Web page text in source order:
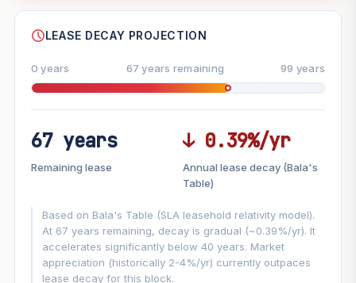
--
FUTURE VALUE PROJECTION
MARKET APPRECIATION
▼
LEASE DECAY
−0.39%/yr
GROWTH ASSUMPTION
LEASE DECAY PROJECTION
0 years 67 years remaining 99 years
67 years
Remaining lease
↓ 0.39%/yr
Annual lease decay (Bala's
Table)
Based on Bala's Table (SLA leasehold relativity model).
At 67 years remaining, decay is gradual (~0.39%/yr). It
accelerates significantly below 40 years. Market
appreciation (historically 2-4%/yr) currently outpaces
lease decay for this block.